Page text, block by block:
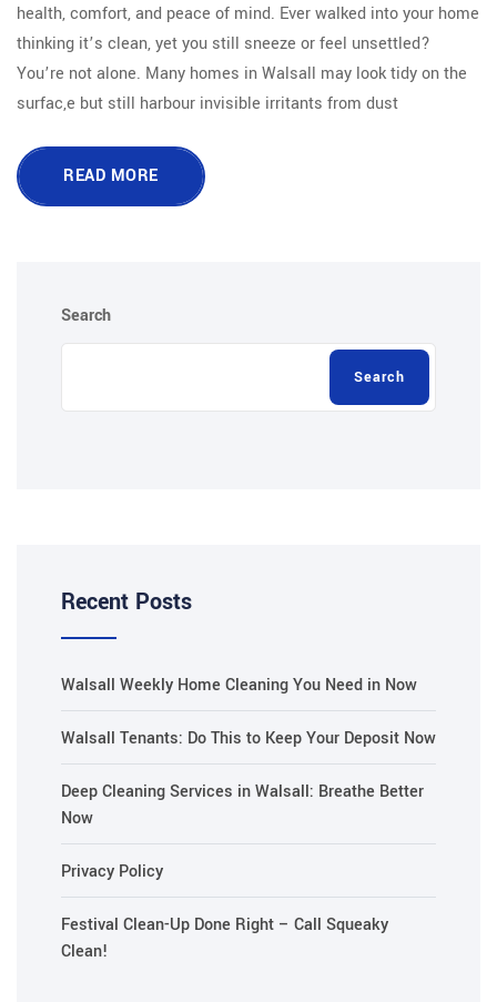
health, comfort, and peace of mind. Ever walked into your home
thinking it’s clean, yet you still sneeze or feel unsettled?
You’re not alone. Many homes in Walsall may look tidy on the
surfac,e but still harbour invisible irritants from dust
READ MORE
Search
Search
Recent Posts
Walsall Weekly Home Cleaning You Need in Now
Walsall Tenants: Do This to Keep Your Deposit Now
Deep Cleaning Services in Walsall: Breathe Better
Now
Privacy Policy
Festival Clean-Up Done Right – Call Squeaky
Clean!